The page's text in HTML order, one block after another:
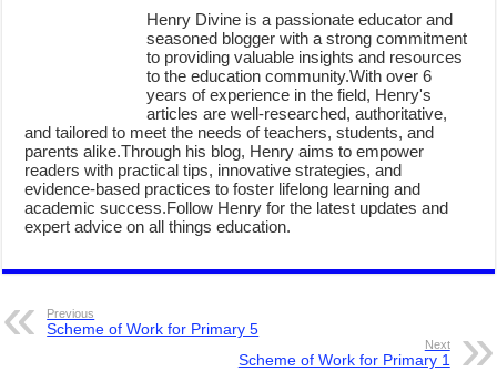
Henry Divine is a passionate educator and
seasoned blogger with a strong commitment
to providing valuable insights and resources
to the education community.With over 6
years of experience in the field, Henry's
articles are well-researched, authoritative,
and tailored to meet the needs of teachers, students, and
parents alike.Through his blog, Henry aims to empower
readers with practical tips, innovative strategies, and
evidence-based practices to foster lifelong learning and
academic success.Follow Henry for the latest updates and
expert advice on all things education.
Previous
Scheme of Work for Primary 5
Next
Scheme of Work for Primary 1